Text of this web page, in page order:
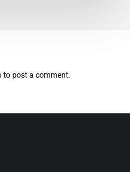
to post a comment.